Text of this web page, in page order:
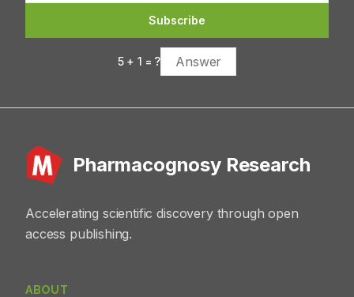
Subscribe
5+1 = ?
Pharmacognosy Research
Accelerating scientific discovery through open
access publishing.
ABOUT